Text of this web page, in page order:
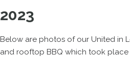
2023
Below are photos of our United in
and rooftop BBQ which took place